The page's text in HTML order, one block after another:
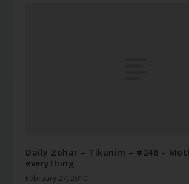
Daily Zohar – Tikunim – #246 –
everything
February 27, 2010